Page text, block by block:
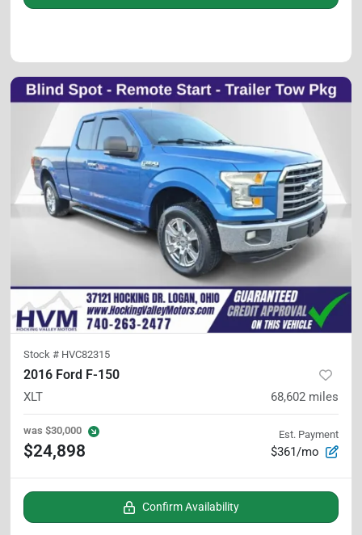
Stock # HVC82315
2016 Ford F-150
XLT 68,602 miles
was $30,000
$24,898
Est. Payment
$361/mo
Confirm Availability